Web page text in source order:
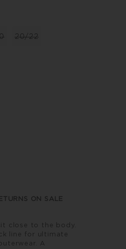
20/22
ON SALE
close to the body.
line for ultimate
A